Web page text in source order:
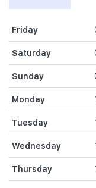
Friday
Saturday
Sunday
Monday
Tuesday
Wednesday
Thursday